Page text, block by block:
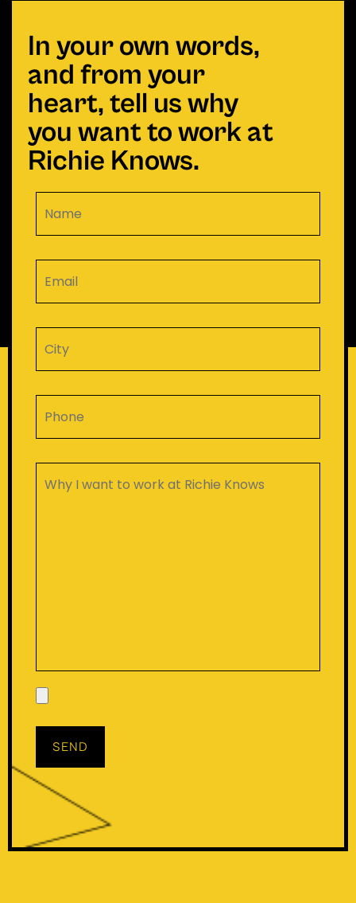
In your own words,
and from your
heart, tell us why
you want to work at
Richie Knows.